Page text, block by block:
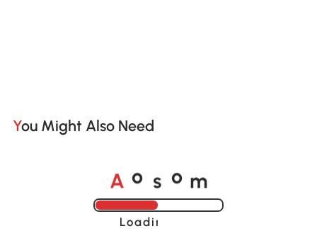
You Might Also Need
A o s o m
Loading......